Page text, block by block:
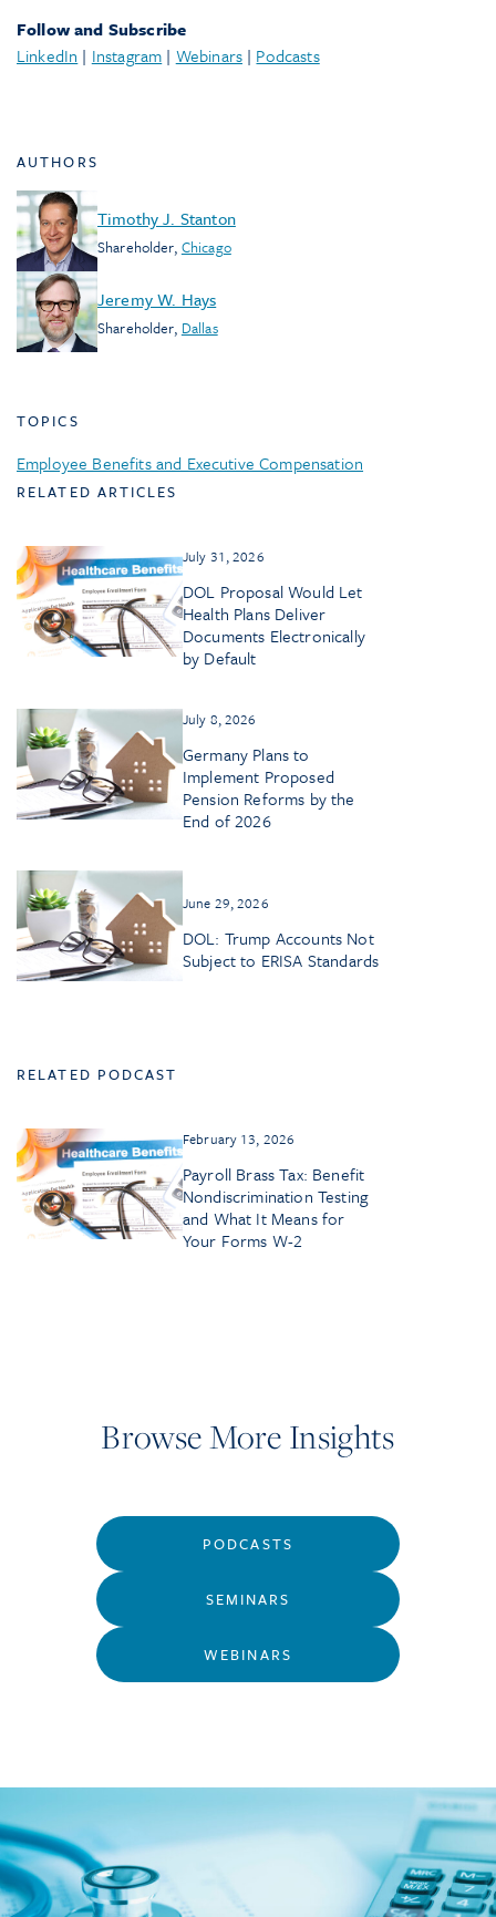
Follow and Subscribe
LinkedIn | Instagram | Webinars| Podcasts
AUTHORS
Timothy J. Stanton
Shareholder, Chicago
Jeremy W. Hays
Shareholder, Dallas
TOPICS
Employee Benefits and Executive Compensation
RELATED ARTICLES
July 31, 2026
DOL Proposal Would Let
Health Plans Deliver
Documents Electronically
by Default
July 8, 2026
Germany Plans to
Implement Proposed
Pension Reforms by the
End of 2026
June 29, 2026
DOL: Trump Accounts Not
Subject to ERISA Standards
RELATED PODCAST
February 13, 2026
Payroll Brass Tax: Benefit
Nondiscrimination Testing
and What It Means for
Your Forms W-2
Browse More Insights
PODCASTS
SEMINARS
WEBINARS